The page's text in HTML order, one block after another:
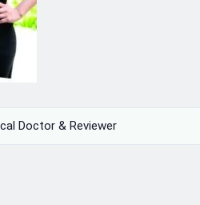
Doctor & Reviewer